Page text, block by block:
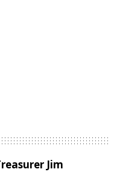
Jim